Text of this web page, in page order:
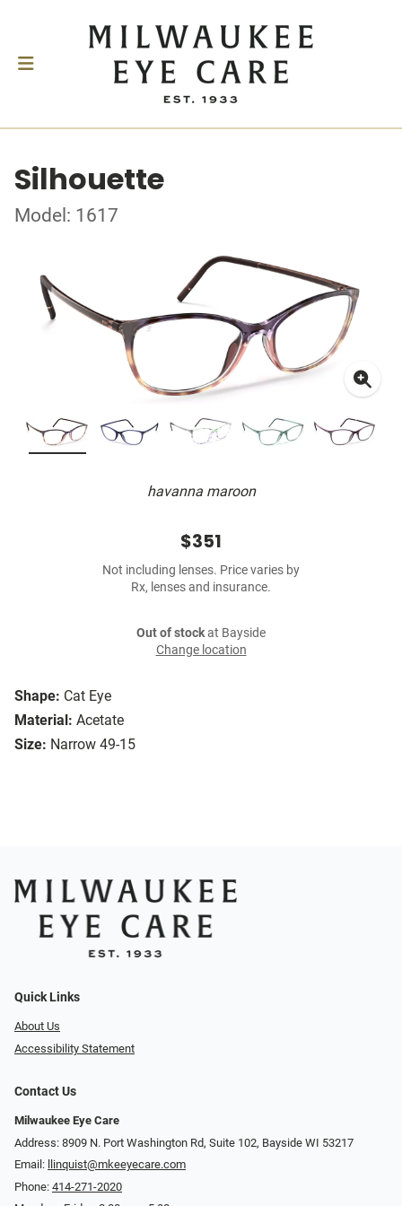
Silhouette
Model: 1617
havanna maroon
Shape: Cat Eye
Material: Acetate
Size: Narrow 49-15
$351
Not including lenses. Price varies by
Rx, lenses and insurance.
Out of stockat Bayside
Change location
Quick Links
About Us
Accessibility Statement
Contact Us
Milwaukee Eye Care
Address: 8909 N. Port Washington Rd, Suite 102, Bayside WI 53217
Email:
llinquist@mkeeyecare.com
Phone: 414-271-2020